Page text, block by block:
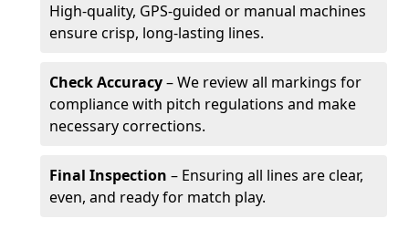
High-quality, GPS-guided or manual machines
ensure crisp, long-lasting lines.
Check Accuracy– We review all markings for
compliance with pitch regulations and make
necessary corrections.
Final Inspection – Ensuring all lines are clear,
even, and ready for match play.